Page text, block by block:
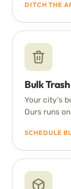
DITCH THE
Bulk
Your city’s
Ours runs
SCHEDULE